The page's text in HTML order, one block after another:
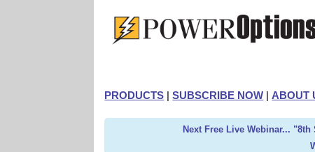
PRODUCTS |SUBSCRIBE NOW | ABOUT
Next Free Live Webinar...